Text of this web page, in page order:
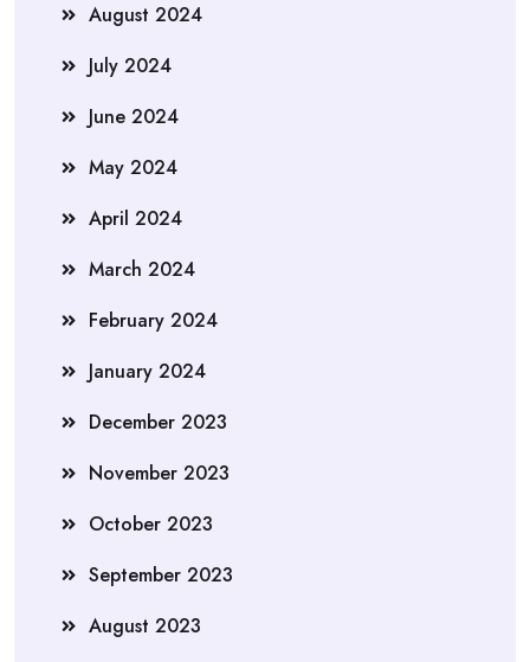
August 2024
July 2024
June 2024
May 2024
April 2024
March 2024
February 2024
January 2024
December 2023
November 2023
October 2023
September 2023
August 2023